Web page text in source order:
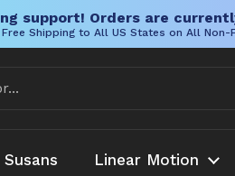
support! Orders are
Free Shipping to All US States on All Non-
Susans Linear Motion